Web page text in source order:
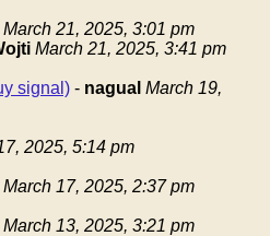
March 21, 2025, 3:01 pm
March 21, 2025, 3:41 pm
signal) - nagual March 19,
2025, 5:14 pm
March 17, 2025, 2:37 pm
March 13, 2025, 3:21 pm